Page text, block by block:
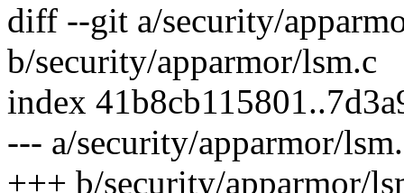
diff --git a/security/
b/security/apparmor/lsm.c
index
--- a/security/apparmor/
+++ b/security/apparmor/